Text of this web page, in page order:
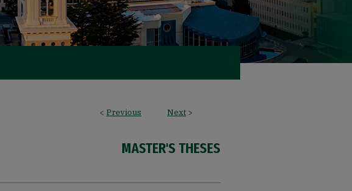
< Previous Next >
MASTER'S THESES